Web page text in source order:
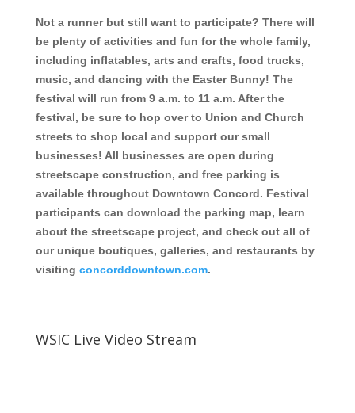
Not a runner but still want to participate? There will
be plenty of activities and fun for the whole family,
including inflatables, arts and crafts, food trucks,
music, and dancing with the Easter Bunny! The
festival will run from 9 a.m. to 11 a.m. After the
festival, be sure to hop over to Union and Church
streets to shop local and support our small
businesses! All businesses are open during
streetscape construction, and free parking is
available throughout Downtown Concord. Festival
participants can download the parking map, learn
about the streetscape project, and check out all of
our unique boutiques, galleries, and restaurants by
visiting concorddowntown.com.
WSIC Live Video Stream